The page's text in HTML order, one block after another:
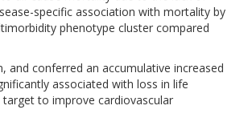
specific association with mortality by
phenotype cluster compared
conferred an accumulative increased
associated with loss in life
to improve cardiovascular